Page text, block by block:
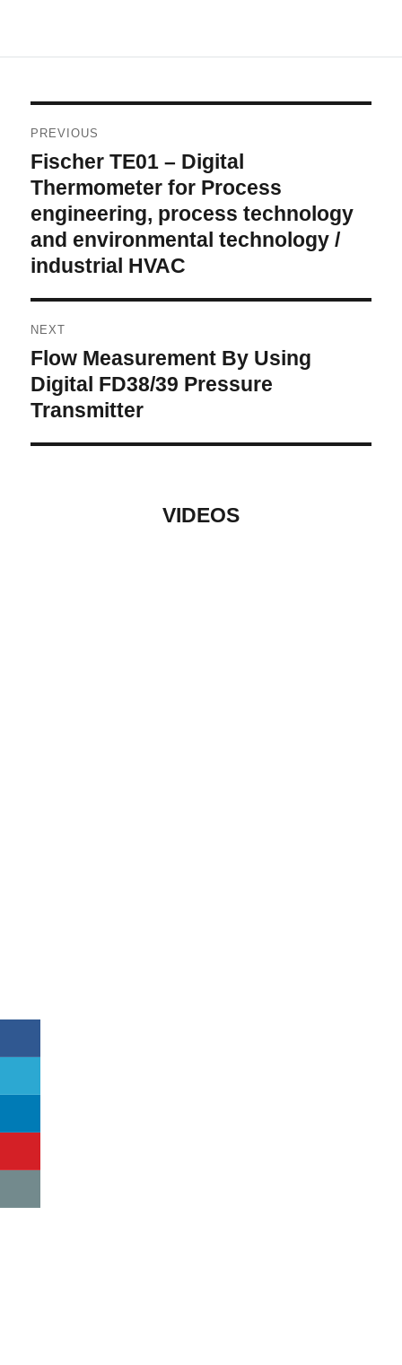
PREVIOUS
Previous
Fischer TE01 – Digital
Thermometer for Process
engineering, process technology
and environmental technology /
industrial HVAC
NEXT
Next
Flow Measurement By Using
Digital FD38/39 Pressure
Transmitter
VIDEOS